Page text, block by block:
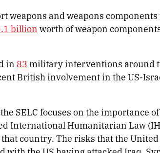
weapons and weapons
billion worth of weapon
in 83 military interventions around
British involvement in the US-
SELC focuses on the importance
International Humanitarian Law
country. The risks that the